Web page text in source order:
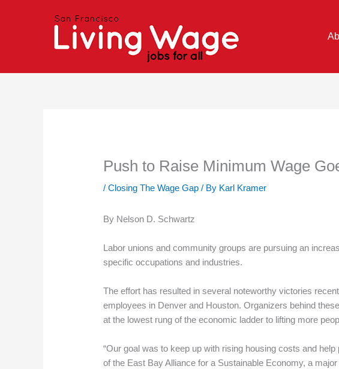
Push to Raise Minimum Wage
/Closing The Wage Gap / By Karl Kramer
By Nelson D. Schwartz
Labor unions and community groups are pursuing an
specific occupations and industries.
The effort has resulted in several noteworthy victories
employees in Denver and Houston. Organizers behind
at the lowest rung of the economic ladder to lifting more
“Our goal was to keep up with rising housing costs and
of the East Bay Alliance for a Sustainable Economy, a